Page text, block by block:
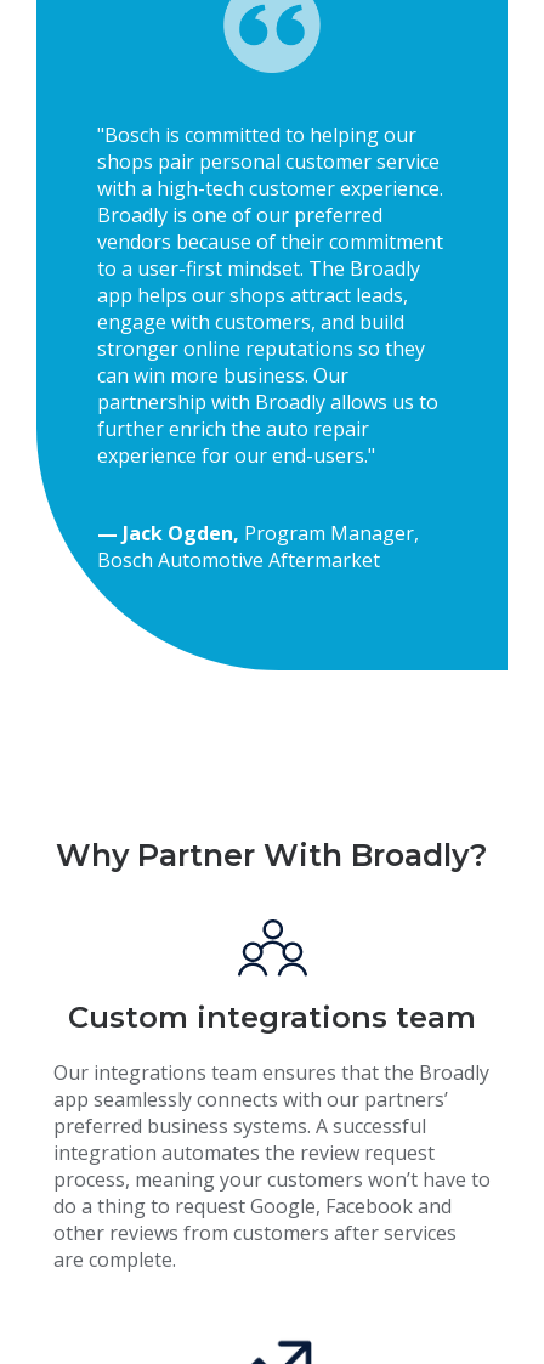
"Bosch is committed to helping our
shops pair personal customer service
with a high-tech customer experience.
Broadly is one of our preferred
vendors because of their commitment
to a user-first mindset. The Broadly
app helps our shops attract leads,
engage with customers, and build
stronger online reputations so they
can win more business. Our
partnership with Broadly allows us to
further enrich the auto repair
experience for our end-users."
— Jack Ogden, Program Manager,
Bosch Automotive Aftermarket
Why Partner With Broadly?
Custom integrations team
Our integrations team ensures that the Broadly
app seamlessly connects with our partners’
preferred business systems. A successful
integration automates the review request
process, meaning your customers won’t have to
do a thing to request Google, Facebook and
other reviews from customers after services
are complete.